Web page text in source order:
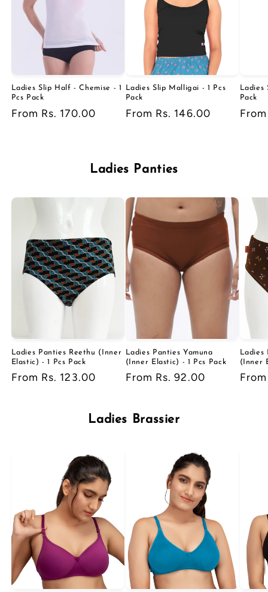
Ladies Slip Half - Chemise - 1
Pcs Pack
Regular
From Rs. 170.00
Ladies Slip Malligai - 1 Pcs
Pack
Regular
From Rs. 146.00
Ladies
Pack
Ladies Panties
Ladies Panties Reethu (Inner
Elastic) - 1 Pcs Pack
Regular
From Rs. 123.00
Ladies Panties Yamuna
(Inner Elastic) - 1 Pcs Pack
Regular
From Rs. 92.00
Ladies
(Inner
Ladies Brassier